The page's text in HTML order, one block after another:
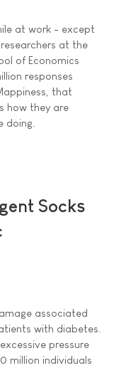
at work - except
at the
of Economics
responses
that
how they are
doing.
Socks
associated
with diabetes.
pressure
million individuals